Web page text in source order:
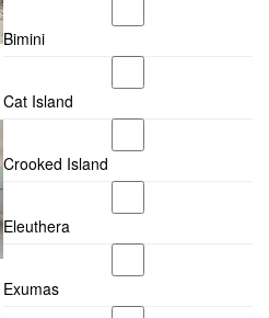
Bimini
Cat Island
Crooked Island
Eleuthera
Exumas